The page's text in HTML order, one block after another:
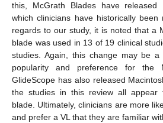
this, McGrath Blades have released
which clinicians have historically been
regards to our study, it is noted that a
blade was used in 13 of 19 clinical
studies. Again, this change may be
popularity and preference for the
GlideScope has also released
the studies in this review all appear
blade. Ultimately, clinicians are more
and prefer a VL that they are familiar